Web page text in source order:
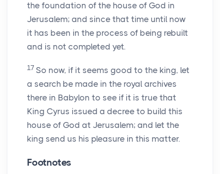
the foundation of the house of God in
Jerusalem; and since that time until now
it has been in the process of being rebuilt
and is not completed yet.
17 So now, if it seems good to the king, let
a search be made in the royal archives
there in Babylon to see if it is true that
King Cyrus issued a decree to build this
house of God at Jerusalem; and let the
king send us his pleasure in this matter.
Footnotes